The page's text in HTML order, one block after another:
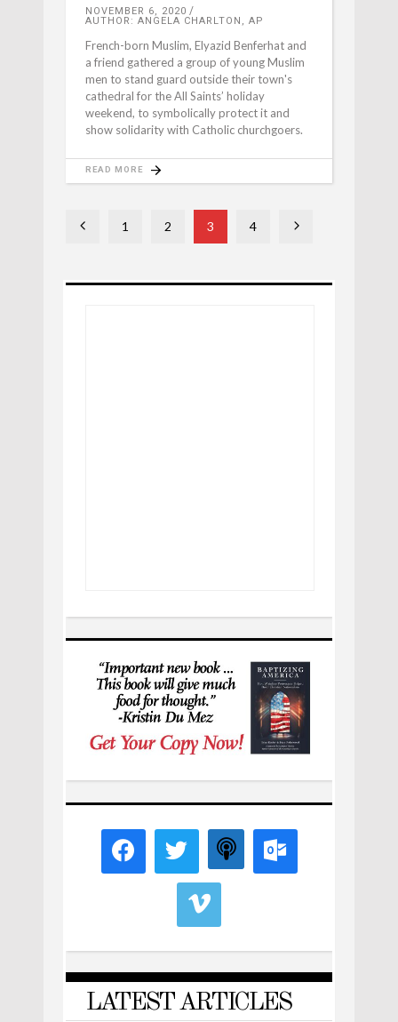
NOVEMBER 6, 2020
AUTHOR: ANGELA CHARLTON, AP
French-born Muslim, Elyazid Benferhat and
a friend gathered a group of young Muslim
men to stand guard outside their town's
cathedral for the All Saints’ holiday
weekend, to symbolically protect it and
show solidarity with Catholic churchgoers.
READ MORE
1 2 3 4
LATEST ARTICLES